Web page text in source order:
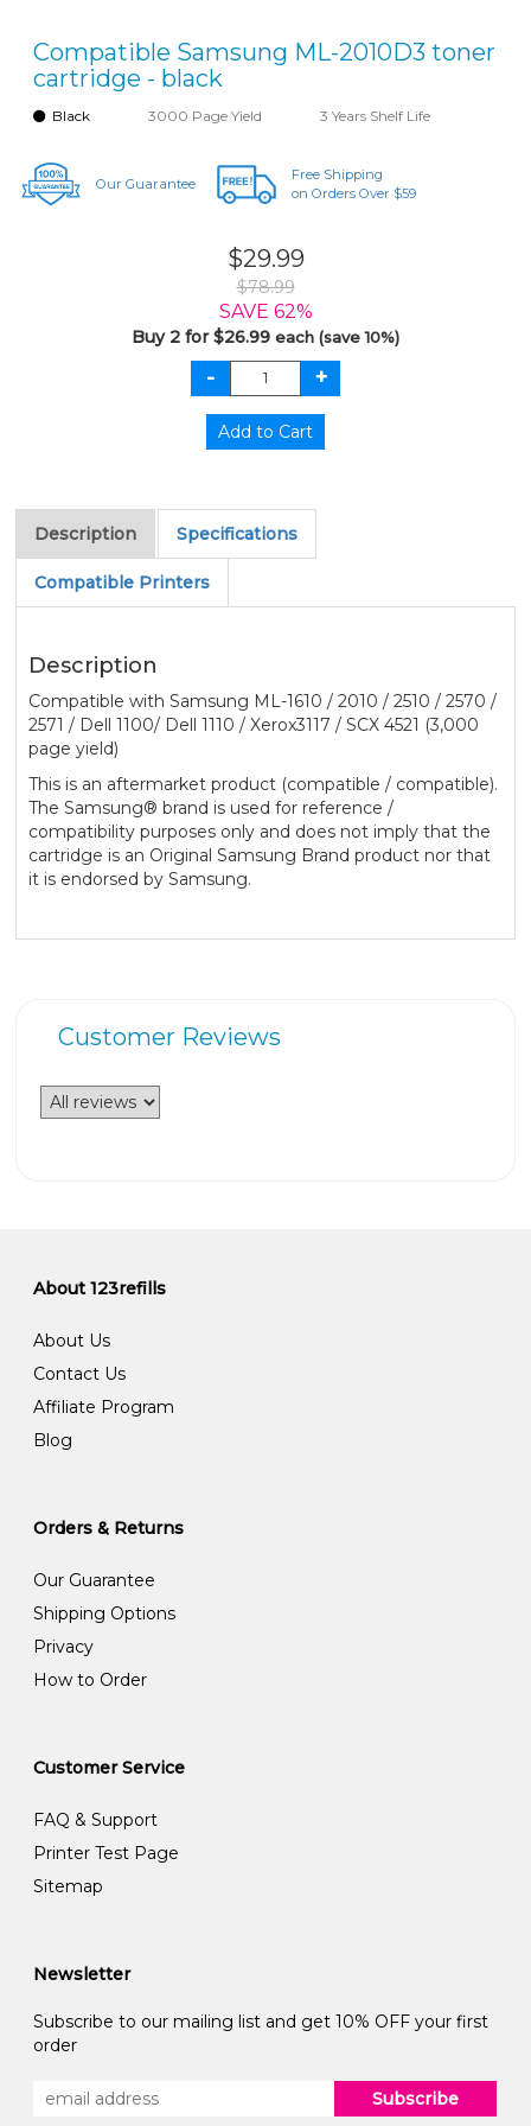
Compatible Samsung ML-2010D3 toner
cartridge - black
Black 3000 Page Yield 3 Years Shelf Life
Our Guarantee
Free Shipping
on Orders Over $59
$29.99
$78.99
SAVE 62%
Buy 2 for $26.99 each (save 10%)
Description Specifications
Compatible Printers
Description
Compatible with Samsung ML-1610 / 2010 / 2510 / 2570 /
2571 / Dell 1100/ Dell 1110 / Xerox3117 / SCX 4521 (3,000
page yield)
This is an aftermarket product (compatible / compatible).
The Samsung® brand is used for reference /
compatibility purposes only and does not imply that the
cartridge is an Original Samsung Brand product nor that
it is endorsed by Samsung.
Customer Reviews
About 123refills
About Us
Contact Us
Affiliate Program
Blog
Orders & Returns
Our Guarantee
Shipping Options
Privacy
How to Order
Customer Service
FAQ & Support
Printer Test Page
Sitemap
Newsletter
Subscribe to our mailing list and get 10% OFF your first
order
Subscribe